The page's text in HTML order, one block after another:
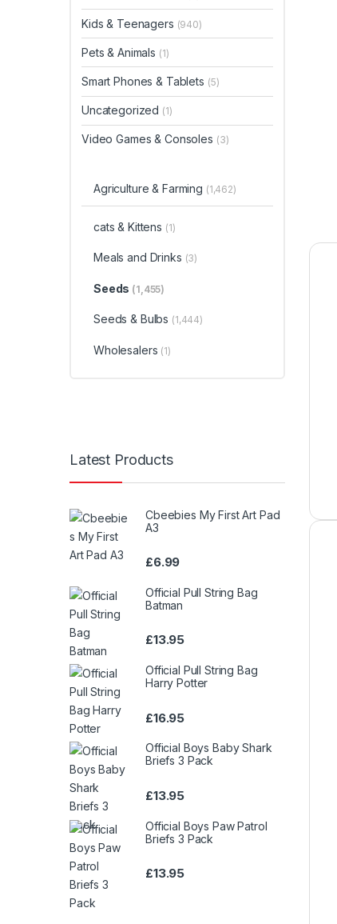
Kids & Teenagers (940)
Pets & Animals (1)
Smart Phones & Tablets (5)
Uncategorized (1)
Video Games & Consoles (3)
Agriculture & Farming (1,462)
cats & Kittens (1)
Meals and Drinks (3)
Seeds (1,455)
Seeds & Bulbs (1,444)
Wholesalers (1)
Latest Products
Cbeebies My First Art Pad
A3
£6.99
Official Pull String Bag
Batman
£13.95
Official Pull String Bag
Harry Potter
£16.95
Official Boys Baby Shark
Briefs 3 Pack
£13.95
Official Boys Paw Patrol
Briefs 3 Pack
£13.95